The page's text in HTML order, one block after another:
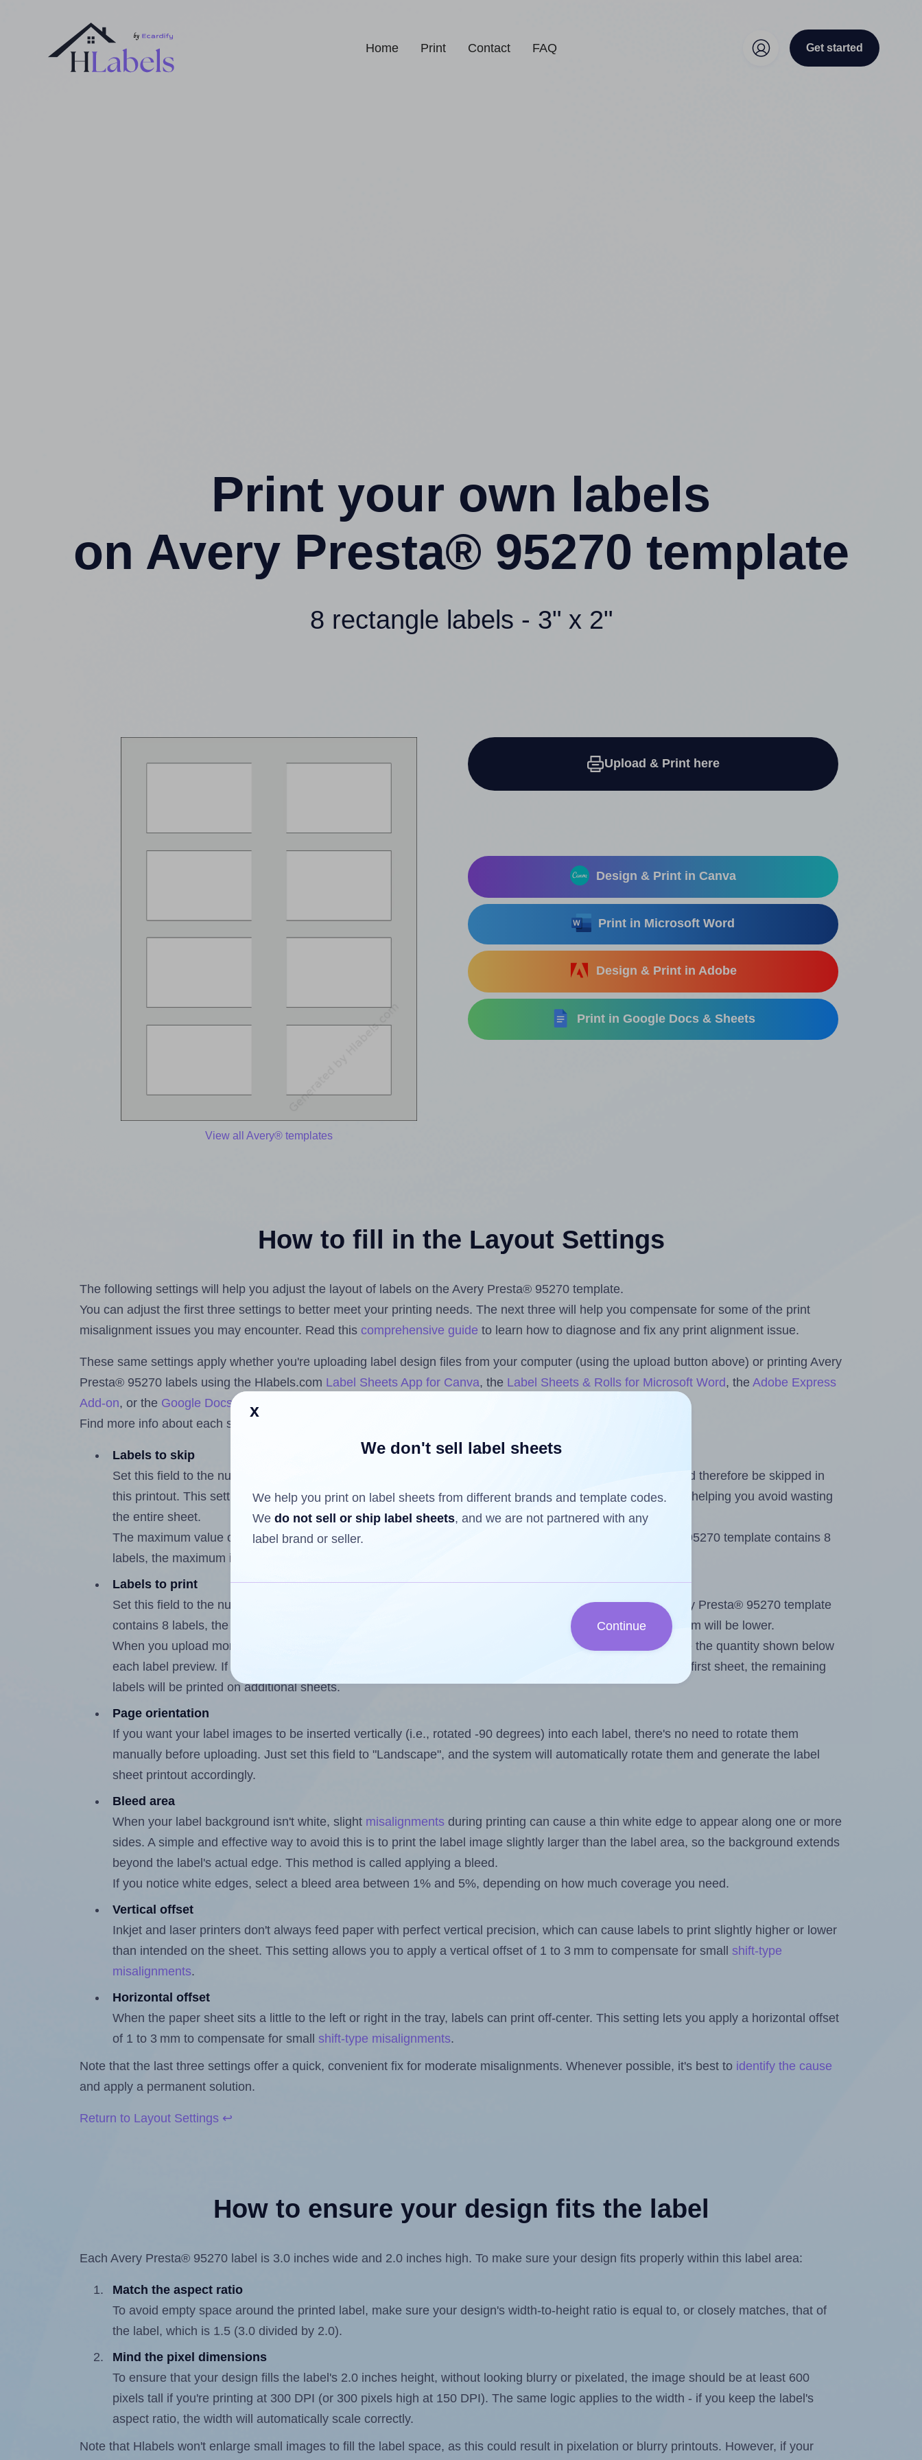
Home Print Contact FAQ Get started
Print your own labels
on Avery Presta® 95270 template
8 rectangle labels - 3" x 2"
View all Avery® templates
Upload & Print here
Design & Print in Canva
Print in Microsoft Word
Design & Print in Adobe
Print in Google Docs & Sheets
How to fill in the Layout Settings
The following settings will help you adjust the layout of labels on the Avery Presta® 95270 template.
You can adjust the first three settings to better meet your printing needs. The next three will help you compensate for some of the print
misalignment issues you may encounter. Read this comprehensive guide to learn how to diagnose and fix any print alignment issue.
These same settings apply whether you're uploading label design files from your computer (using the upload button above) or printing Avery
Presta® 95270 labels using the Hlabels.com Label Sheets App for Canva, the Label Sheets & Rolls for Microsoft Word, theAdobe Express
Add-on, or the Google Docs™ and Sheets™ Add-on
Find more info about each setting below.
Labels to skip
Set this field to the number of labels that have already been printed on and peeled off the sheet and should therefore be skipped in
this printout. This setting lets you reuse a partially used label sheet and print only on the remaining labels, helping you avoid wasting
the entire sheet.
The maximum value of this field is one less than the number of labels per sheet. Because Avery Presta® 95270 template contains 8
labels, the maximum is 7.
Labels to print
Set this field to the number of labels you want to print on the first label sheet of the printout. Because Avery Presta® 95270 template
contains 8 labels, the maximum possible value is 8. However, if you are
some labels, the maximum will be lower.
When you upload more than one label design file, this field is automatically updated whenever you change the quantity shown below
each label preview. If the number of uploaded files exceeds the number of available label positions on the first sheet, the remaining
labels will be printed on additional sheets.
Page orientation
If you want your label images to be inserted vertically (i.e., rotated -90 degrees) into each label, there's no need to rotate them
manually before uploading. Just set this field to "Landscape", and the system will automatically rotate them and generate the label
sheet printout accordingly.
Bleed area
When your label background isn't white, slight misalignments during printing can cause a thin white edge to appear along one or more
sides. A simple and effective way to avoid this is to print the label image slightly larger than the label area, so the background extends
beyond the label's actual edge. This method is called applying a bleed.
If you notice white edges, select a bleed area between 1% and 5%, depending on how much coverage you need.
Vertical offset
Inkjet and laser printers don't always feed paper with perfect vertical precision, which can cause labels to print slightly higher or lower
than intended on the sheet. This setting allows you to apply a vertical offset of 1 to 3 mm to compensate for small shift-type
misalignments.
Horizontal offset
When the paper sheet sits a little to the left or right in the tray, labels can print off-center. This setting lets you apply a horizontal offset
of 1 to 3 mm to compensate for small shift-type misalignments.
Note that the last three settings offer a quick, convenient fix for moderate misalignments. Whenever possible, it's best to identify the cause
and apply a permanent solution.
Return to Layout Settings ↩
How to ensure your design fits the label
Each Avery Presta® 95270 label is 3.0 inches wide and 2.0 inches high. To make sure your design fits properly within this label area:
Match the aspect ratio
To avoid empty space around the printed label, make sure your design's width-to-height ratio is equal to, or closely matches, that of
the label, which is 1.5 (3.0 divided by 2.0).
Mind the pixel dimensions
To ensure that your design fills the label's 2.0 inches height, without looking blurry or pixelated, the image should be at least 600
pixels tall if you're printing at 300 DPI (or 300 pixels high at 150 DPI). The same logic applies to the width - if you keep the label's
aspect ratio, the width will automatically scale correctly.
Note that Hlabels won't enlarge small images to fill the label space, as this could result in pixelation or blurry printouts. However, if your
x
We don't sell label sheets
We help you print on label sheets from different brands and template codes.
We do not sell or ship label sheets, and we are not partnered with any
label brand or seller.
Continue